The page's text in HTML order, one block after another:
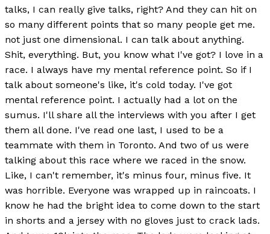
talks, I can really give talks, right? And they can hit on
so many different points that so many people get me.
not just one dimensional. I can talk about anything.
Shit, everything. But, you know what I've got? I love in a
race. I always have my mental reference point. So if I
talk about someone's like, it's cold today. I've got
mental reference point. I actually had a lot on the
sumus. I'll share all the interviews with you after I get
them all done. I've read one last, I used to be a
teammate with them in Toronto. And two of us were
talking about this race where we raced in the snow.
Like, I can't remember, it's minus four, minus five. It
was horrible. Everyone was wrapped up in raincoats. I
know he had the bright idea to come down to the start
in shorts and a jersey with no gloves just to crack lads.